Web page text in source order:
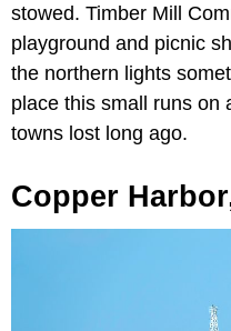
stowed. Timber Mill
playground and picnic
the northern lights
place this small runs on
towns lost long ago.
Copper